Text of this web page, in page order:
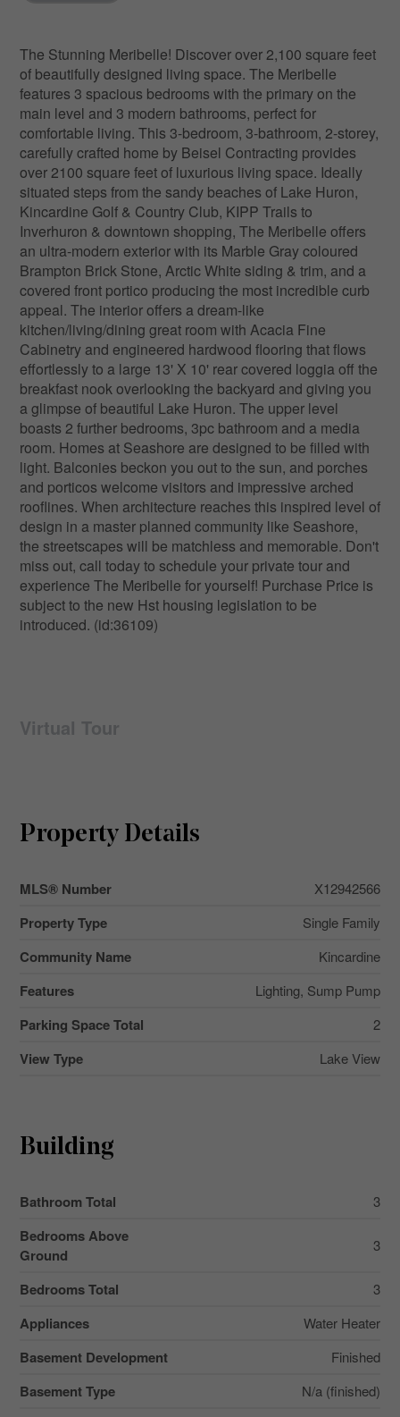
The Stunning Meribelle! Discover over 2,100 square feet
of beautifully designed living space. The Meribelle
features 3 spacious bedrooms with the primary on the
main level and 3 modern bathrooms, perfect for
comfortable living. This 3-bedroom, 3-bathroom, 2-storey,
carefully crafted home by Beisel Contracting provides
over 2100 square feet of luxurious living space. Ideally
situated steps from the sandy beaches of Lake Huron,
Kincardine Golf & Country Club, KIPP Trails to
Inverhuron & downtown shopping, The Meribelle offers
an ultra-modern exterior with its Marble Gray coloured
Brampton Brick Stone, Arctic White siding & trim, and a
covered front portico producing the most incredible curb
appeal. The interior offers a dream-like
kitchen/living/dining great room with Acacia Fine
Cabinetry and engineered hardwood flooring that flows
effortlessly to a large 13' X 10' rear covered loggia off the
breakfast nook overlooking the backyard and giving you
a glimpse of beautiful Lake Huron. The upper level
boasts 2 further bedrooms, 3pc bathroom and a media
room. Homes at Seashore are designed to be filled with
light. Balconies beckon you out to the sun, and porches
and porticos welcome visitors and impressive arched
rooflines. When architecture reaches this inspired level of
design in a master planned community like Seashore,
the streetscapes will be matchless and memorable. Don't
miss out, call today to schedule your private tour and
experience The Meribelle for yourself! Purchase Price is
subject to the new Hst housing legislation to be
introduced. (id:36109)
Virtual Tour
Property Details
MLS® Number X12942566
Property Type Single Family
Community Name Kincardine
Features Lighting, Sump Pump
Parking Space Total 2
View Type Lake View
Building
Bathroom Total 3
Bedrooms Above
Ground
3
Bedrooms Total 3
Appliances Water Heater
Basement Development Finished
Basement Type N/a (finished)